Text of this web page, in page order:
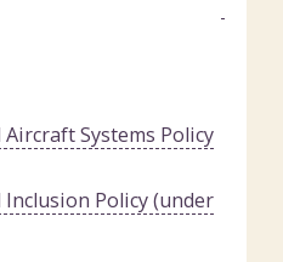
Systems Policy
Policy (under